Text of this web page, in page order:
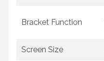
Bracket Function
Screen Size